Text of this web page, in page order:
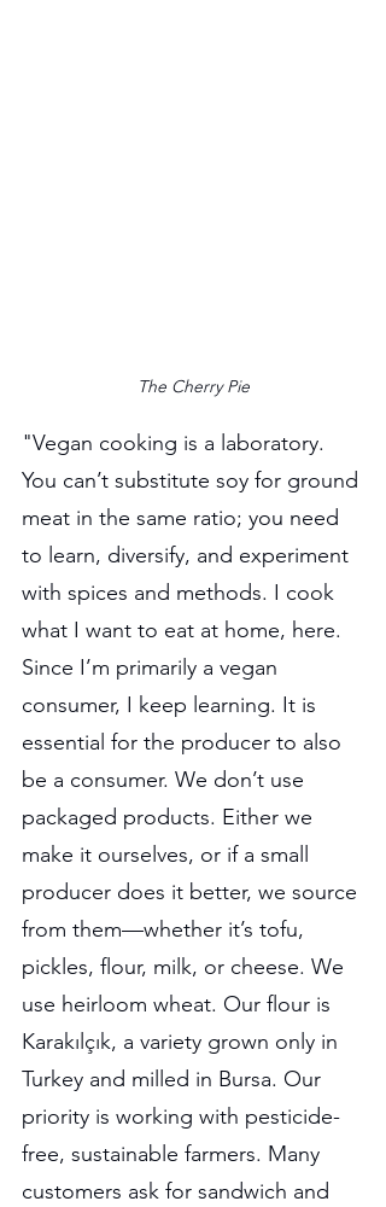
The Cherry Pie
"Vegan cooking is a laboratory.
You can’t substitute soy for ground
meat in the same ratio; you need
to learn, diversify, and experiment
with spices and methods. I cook
what I want to eat at home, here.
Since I’m primarily a vegan
consumer, I keep learning. It is
essential for the producer to also
be a consumer. We don’t use
packaged products. Either we
make it ourselves, or if a small
producer does it better, we source
from them—whether it’s tofu,
pickles, flour, milk, or cheese. We
use heirloom wheat. Our flour is
Karakılçık, a variety grown only in
Turkey and milled in Bursa. Our
priority is working with pesticide-
free, sustainable farmers. Many
customers ask for sandwich and